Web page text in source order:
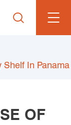

In Panama
OF